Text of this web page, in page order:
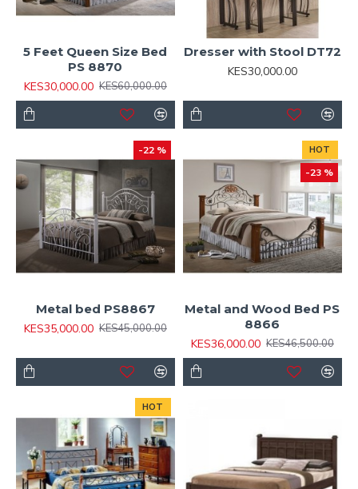
5 Feet Queen Size Bed
PS 8870
KES30,000.00 KES60,000.00
Dresser with Stool DT72
KES30,000.00
-22 %
Metal bed PS8867
KES35,000.00 KES45,000.00
HOT
-23 %
Metal and Wood Bed PS
8866
KES36,000.00 KES46,500.00
HOT